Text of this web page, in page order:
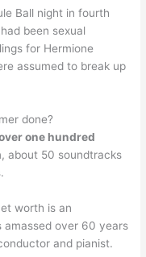
Ball night in fourth
been sexual
for Hermione
assumed to break up
done?
one hundred
about 50 soundtracks
worth is an
amassed over 60 years
and pianist.